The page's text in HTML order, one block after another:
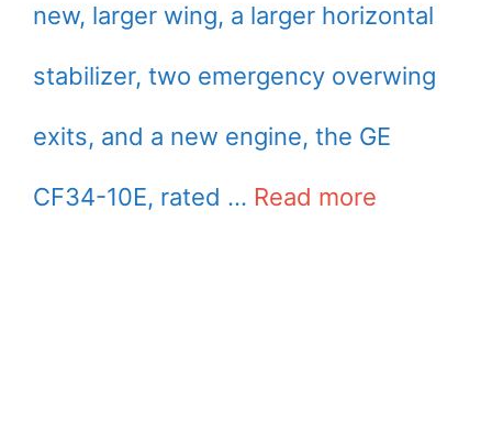
new, larger wing, a larger horizontal
stabilizer, two emergency overwing
exits, and a new engine, the GE
CF34-10E, rated … Read more